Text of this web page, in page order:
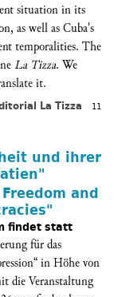
situation in its
as well as Cuba's
temporalities. The
La Tizza. We
it.
La Tizza
11
und ihrer
and
findet statt
für das
in Höhe von
die Veranstaltung